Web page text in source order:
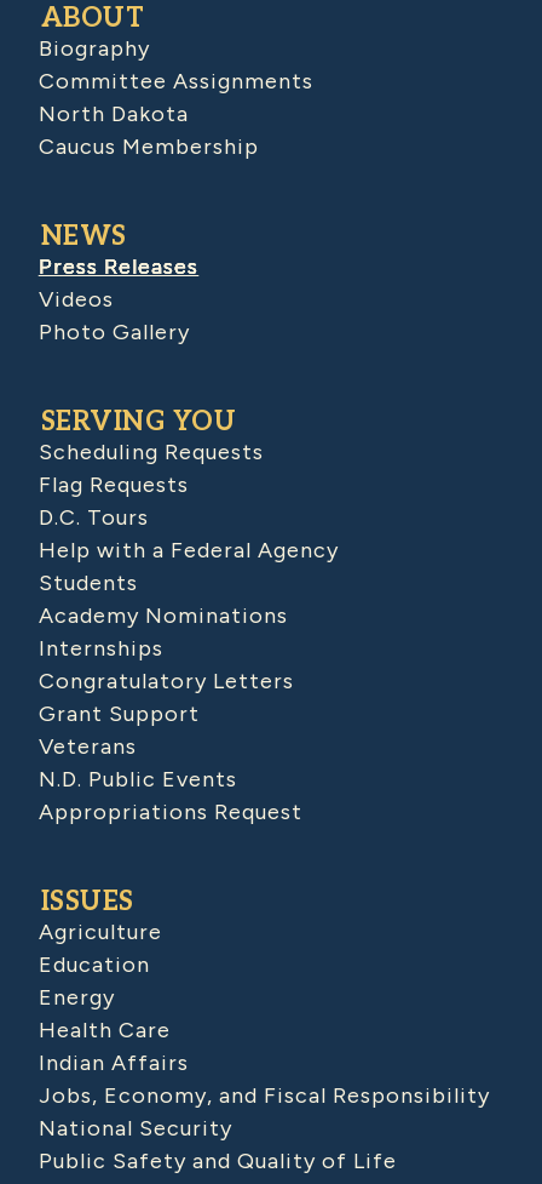
ABOUT
Biography
Committee Assignments
North Dakota
Caucus Membership
NEWS
Press Releases
Videos
Photo Gallery
SERVING YOU
Scheduling Requests
Flag Requests
D.C. Tours
Help with a Federal Agency
Students
Academy Nominations
Internships
Congratulatory Letters
Grant Support
Veterans
N.D. Public Events
Appropriations Request
ISSUES
Agriculture
Education
Energy
Health Care
Indian Affairs
Jobs, Economy, and Fiscal Responsibility
National Security
Public Safety and Quality of Life